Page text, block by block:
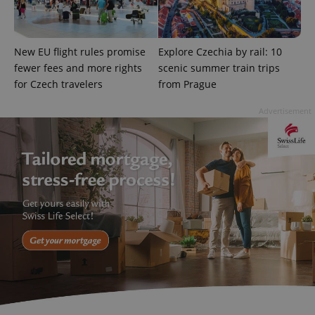
New EU flight rules promise
fewer fees and more rights
for Czech travelers
Explore Czechia by rail: 10
scenic summer train trips
from Prague
exprt
Provider
/Domain
Expiration Description